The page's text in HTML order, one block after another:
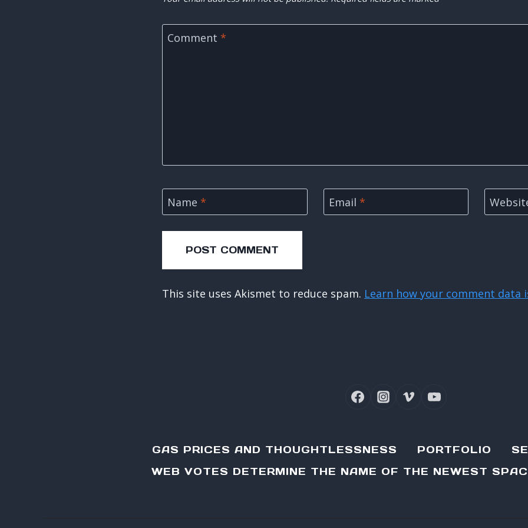
Comment *
Name * Email *
This site uses Akismet to reduce spam. Learn how your comment data
GAS PRICES AND THOUGHTLESSNESS PORTFOLIO
WEB VOTES DETERMINE THE NAME OF THE NEWEST